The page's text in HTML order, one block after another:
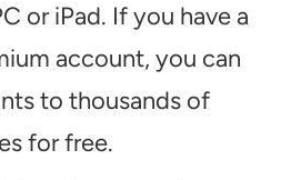
or iPad. If you have a
account, you can
to thousands of
for free.